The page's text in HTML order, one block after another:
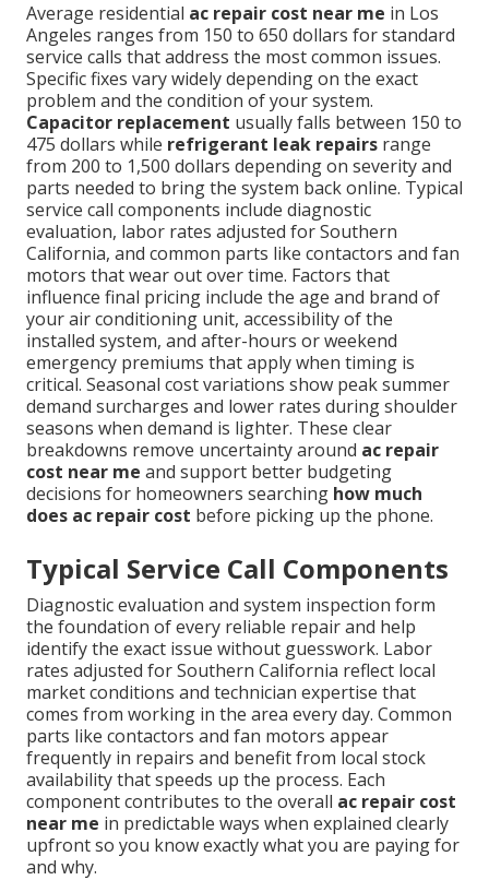
Average residential ac repair cost near me in Los
Angeles ranges from 150 to 650 dollars for standard
service calls that address the most common issues.
Specific fixes vary widely depending on the exact
problem and the condition of your system.
Capacitor replacement usually falls between 150 to
475 dollars while refrigerant leak repairs range
from 200 to 1,500 dollars depending on severity and
parts needed to bring the system back online. Typical
service call components include diagnostic
evaluation, labor rates adjusted for Southern
California, and common parts like contactors and fan
motors that wear out over time. Factors that
influence final pricing include the age and brand of
your air conditioning unit, accessibility of the
installed system, and after-hours or weekend
emergency premiums that apply when timing is
critical. Seasonal cost variations show peak summer
demand surcharges and lower rates during shoulder
seasons when demand is lighter. These clear
breakdowns remove uncertainty around ac repair
cost near me and support better budgeting
decisions for homeowners searching how much
does ac repair cost before picking up the phone.
Typical Service Call Components
Diagnostic evaluation and system inspection form
the foundation of every reliable repair and help
identify the exact issue without guesswork. Labor
rates adjusted for Southern California reflect local
market conditions and technician expertise that
comes from working in the area every day. Common
parts like contactors and fan motors appear
frequently in repairs and benefit from local stock
availability that speeds up the process. Each
component contributes to the overall ac repair cost
near me in predictable ways when explained clearly
upfront so you know exactly what you are paying for
and why.